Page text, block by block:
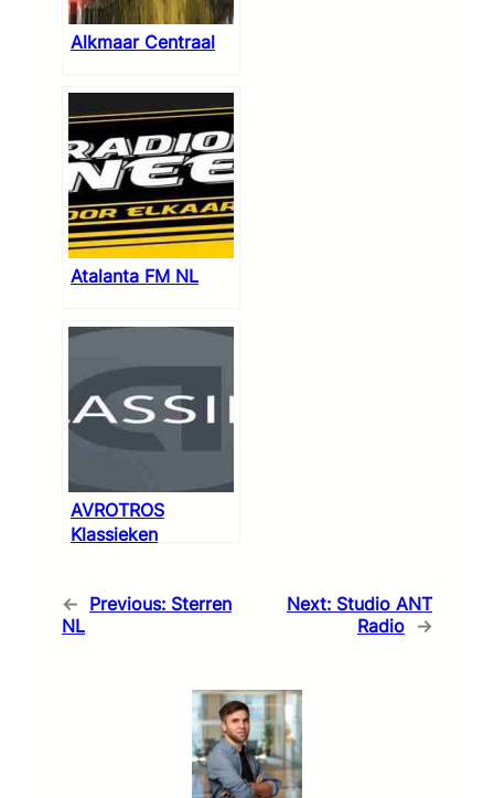
Alkmaar Centraal
Atalanta FM NL
AVROTROS
Klassieken
← Previous: Sterren
NL
Next: Studio ANT
Radio →